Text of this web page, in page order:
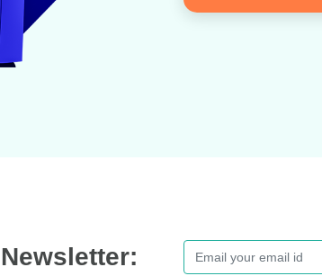
Newsletter: